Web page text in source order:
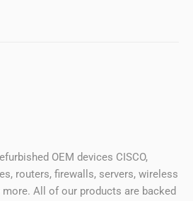
OEM devices CISCO,
routers, firewalls, servers, wireless
All of our products are backed